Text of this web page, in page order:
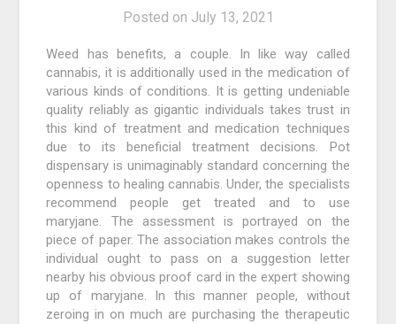
Posted on July 13, 2021
Weed has benefits, a couple. In like way called
cannabis, it is additionally used in the medication of
various kinds of conditions. It is getting undeniable
quality reliably as gigantic individuals takes trust in
this kind of treatment and medication techniques
due to its beneficial treatment decisions. Pot
dispensary is unimaginably standard concerning the
openness to healing cannabis. Under, the specialists
recommend people get treated and to use
maryjane. The assessment is portrayed on the
piece of paper. The association makes controls the
individual ought to pass on a suggestion letter
nearby his obvious proof card in the expert showing
up of maryjane. In this manner people, without
zeroing in on much are purchasing the therapeutic